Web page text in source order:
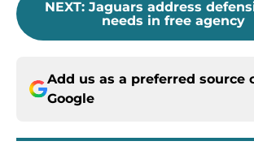
NEXT: Jaguars address
needs in free agency
Add us as a preferred source
Google